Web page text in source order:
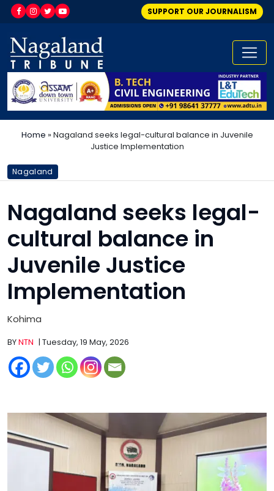
SUPPORT OUR JOURNALISM
Home »Nagaland seeks legal-cultural balance in Juvenile
Justice Implementation
Nagaland
Nagaland seeks legal-
cultural balance in
Juvenile Justice
Implementation
Kohima
BYNTN | Tuesday, 19 May, 2026